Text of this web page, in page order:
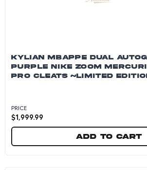
KYLIAN MBAPPE DUAL
PURPLE NIKE ZOOM
PRO CLEATS ~LIMITED
PRICE
$1,999.99
Add to cart